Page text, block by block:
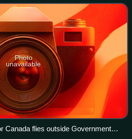
repres
Photo
unavailable
Canada flies outside Government